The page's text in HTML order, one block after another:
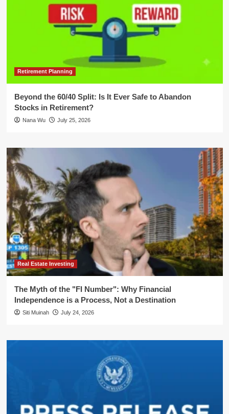
Retirement Planning
Beyond the 60/40 Split: Is It Ever Safe to Abandon
Stocks in Retirement?
Nana Wu July 25, 2026
Real Estate Investing
The Myth of the "FI Number": Why Financial
Independence is a Process, Not a Destination
Siti Muinah July 24, 2026